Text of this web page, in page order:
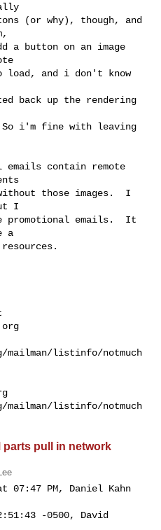
(or why), though, and
a button on an image
load, and i don't know
back up the rendering
i'm fine with leaving
emails contain remote
those images.  I
I
promotional emails.  It
a
mailman/listinfo/notmuch
mailman/listinfo/notmuch
pull in network
07:47 PM, Daniel Kahn
-0500, David